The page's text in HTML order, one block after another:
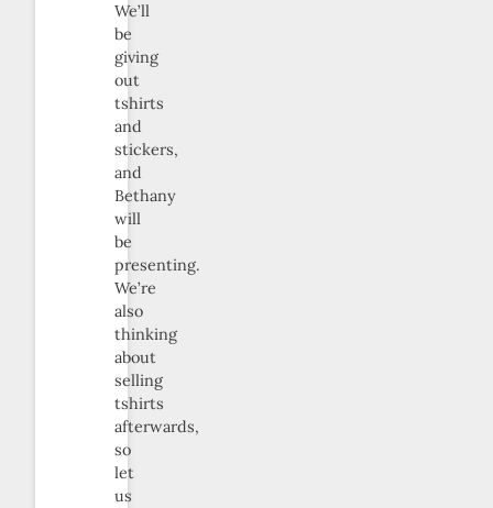
We’ll
be
giving
out
tshirts
and
stickers,
and
Bethany
will
be
presenting.
We’re
also
thinking
about
selling
tshirts
afterwards,
so
let
us